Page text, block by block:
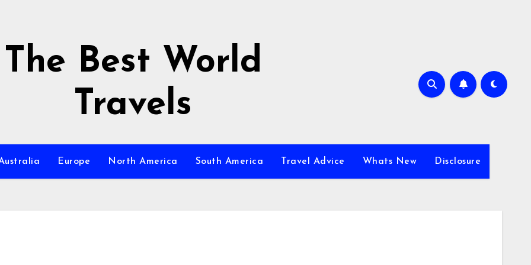
The Best World
Travels
Europe North America South America Travel Advice Whats New Disclosure